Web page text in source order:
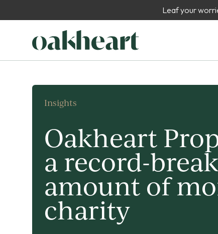
Leaf your
Insights
Oakheart
a record-
amount of
charity